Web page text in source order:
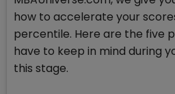
how to accelerate your
percentile. Here are the five
have to keep in mind during
this stage.